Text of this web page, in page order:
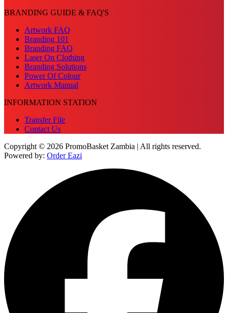
BRANDING GUIDE & FAQ'S
Artwork FAQ
Branding 101
Branding FAQ
Laser On Clothing
Branding Solutions
Power Of Colour
Artwork Manual
INFORMATION STATION
Transfer File
Contact Us
Copyright © 2026 PromoBasket Zambia | All rights reserved.
Powered by: Order Eazi